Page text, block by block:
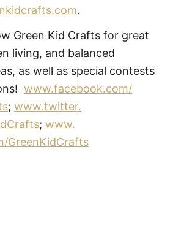
.
Green Kid Crafts for great
living, and balanced
as well as special contests
www.facebook.com/
; www.twitter.
; www.
GreenKidCrafts